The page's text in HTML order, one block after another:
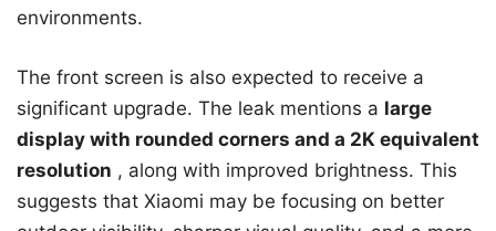
environments.
The front screen is also expected to receive a
significant upgrade. The leak mentions a large
display with rounded corners and a 2K equivalent
resolution , along with improved brightness. This
suggests that Xiaomi may be focusing on better